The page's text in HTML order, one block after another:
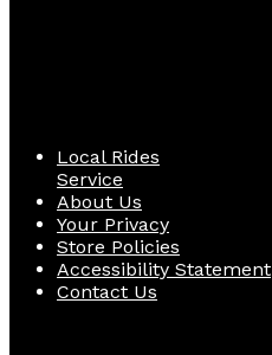
Local Rides
Service
About Us
Your Privacy
Store Policies
Accessibility Statement
Contact Us